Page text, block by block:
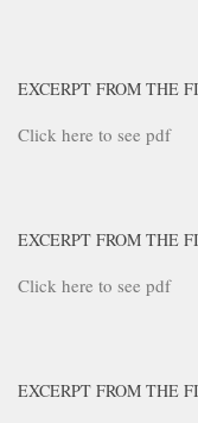
EXCERPT FROM THE
Click here to see pdf
EXCERPT FROM THE
Click here to see pdf
EXCERPT FROM THE